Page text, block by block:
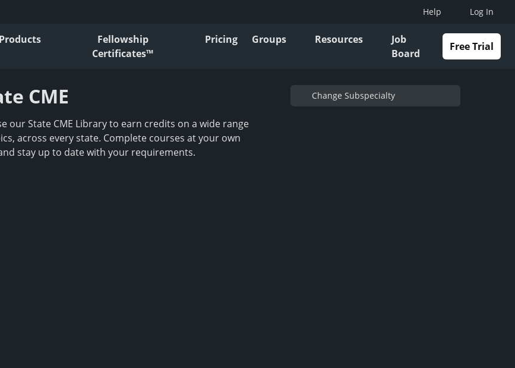
Help Log In
Products
Fellowship
Certificates™
Pricing Groups Resources
Job
Board
Free Trial
CME
our State CME Library to earn credits on a wide range
across every state. Complete courses at your own
stay up to date with your requirements.
Change Subspecialty